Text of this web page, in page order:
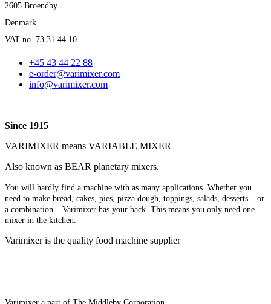
2605 Broendby
Denmark
VAT no. 73 31 44 10
+45 43 44 22 88
e-order@varimixer.com
info@varimixer.com
Since 1915
VARIMIXER means VARIABLE MIXER
Also known as BEAR planetary mixers​.
You will hardly find a machine with as many applications. Whether you
need to make bread, cakes, pies, pizza dough, toppings, salads, desserts – or
a combination – Varimixer has your back. This means you only need one
mixer in the kitchen.
Varimixer is the quality food machine supplier